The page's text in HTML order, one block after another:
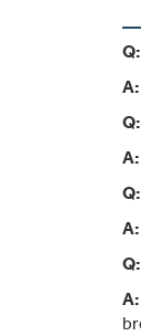
Q:
A:
Q:
A:
Q:
A:
Q:
A: